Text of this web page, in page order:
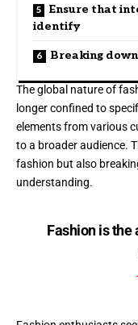
Ensure that
identify
Breaking
The global nature of
longer confined to
elements from various
to a broader audience.
fashion but also
understanding.
Fashion is the